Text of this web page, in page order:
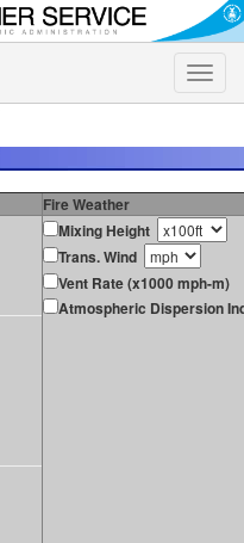
Toggle
Fire Weather
Mixing Height
Trans. Wind
Vent Rate (x1000 mph-m)
Atmospheric Dispersion